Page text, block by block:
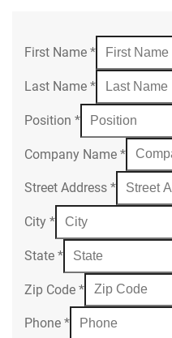
First Name *
Last Name *
Position *
Company Name *
Street Address *
City *
State *
Zip Code *
Phone *